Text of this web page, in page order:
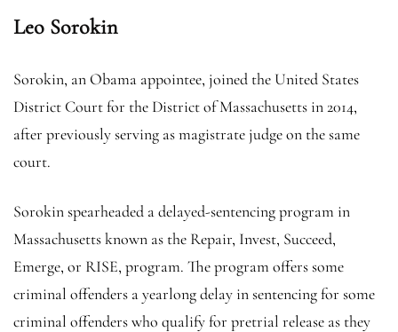
Leo Sorokin
Sorokin, an Obama appointee, joined the United States
District Court for the District of Massachusetts in 2014,
after previously serving as magistrate judge on the same
court.
Sorokin spearheaded a delayed-sentencing program in
Massachusetts known as the Repair, Invest, Succeed,
Emerge, or RISE, program. The program offers some
criminal offenders a yearlong delay in sentencing for some
criminal offenders who qualify for pretrial release as they